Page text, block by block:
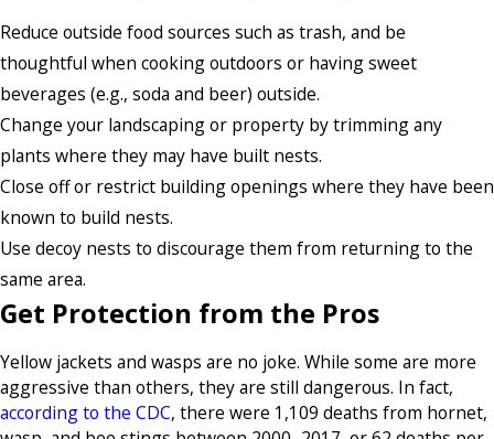
Reduce outside food sources such as trash, and be
thoughtful when cooking outdoors or having sweet
beverages (e.g., soda and beer) outside.
Change your landscaping or property by trimming any
plants where they may have built nests.
Close off or restrict building openings where they have been
known to build nests.
Use decoy nests to discourage them from returning to the
same area.
Get Protection from the Pros
Yellow jackets and wasps are no joke. While some are more
aggressive than others, they are still dangerous. In fact,
according to the CDC, there were 1,109 deaths from hornet,